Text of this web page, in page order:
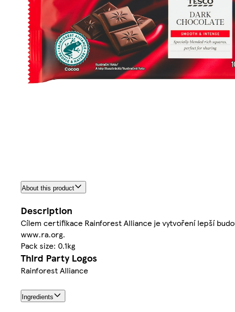
About this product
Description
Cílem certifikace Rainforest Alliance je vytvoření lepší
www.ra.org.
Pack size: 0.1kg
Third Party Logos
Rainforest Alliance
Ingredients